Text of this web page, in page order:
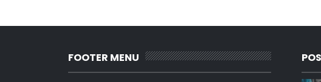
FOOTER MENU